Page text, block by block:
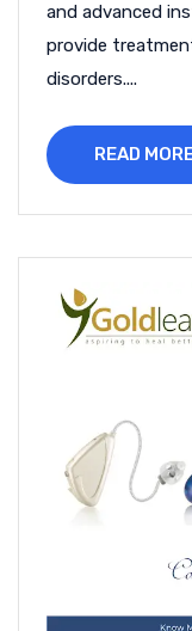
and advanced
provide
disorders....
READ